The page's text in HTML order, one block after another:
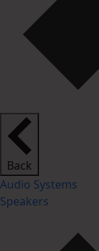
Back
Audio Systems
Speakers